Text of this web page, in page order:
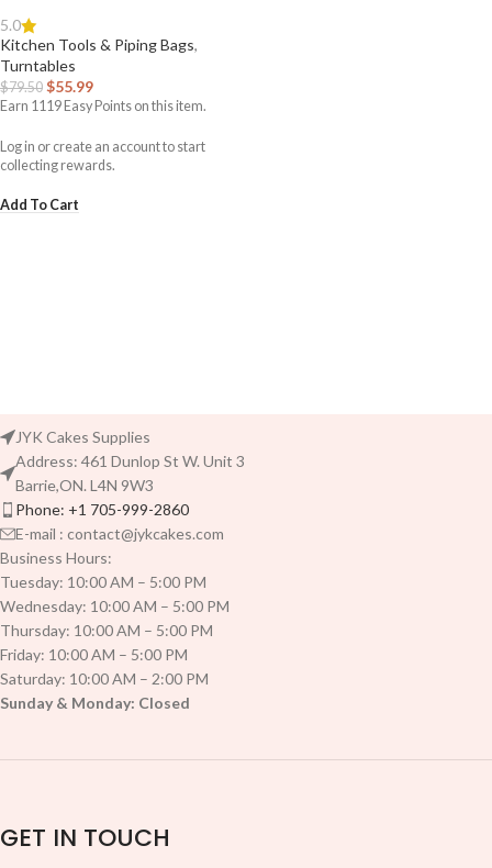
5.0
Kitchen Tools & Piping Bags,
Turntables
$79.50 $55.99
Earn 1119 Easy Points on this item.
Log in or create an account to start
collecting rewards.
Add To Cart
JYK Cakes Supplies
Address: 461 Dunlop St W. Unit 3
Barrie,ON. L4N 9W3
Phone: +1 705-999-2860
E-mail : contact@jykcakes.com
Business Hours:
Tuesday: 10:00 AM – 5:00 PM
Wednesday: 10:00 AM – 5:00 PM
Thursday: 10:00 AM – 5:00 PM
Friday: 10:00 AM – 5:00 PM
Saturday: 10:00 AM – 2:00 PM
Sunday & Monday: Closed
GET IN TOUCH